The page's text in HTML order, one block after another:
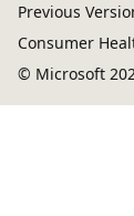
Previous
Consumer
© Microsoft